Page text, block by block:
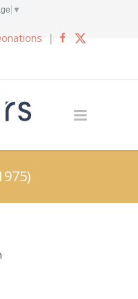
▼
|